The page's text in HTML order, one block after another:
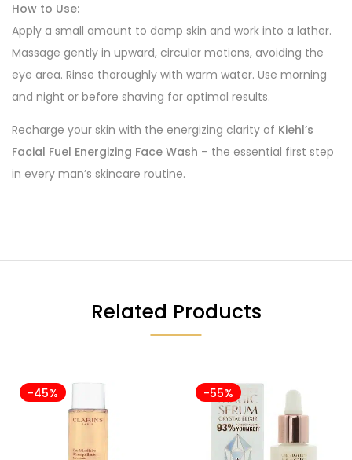
How to Use:
Apply a small amount to damp skin and work into a lather.
Massage gently in upward, circular motions, avoiding the
eye area. Rinse thoroughly with warm water. Use morning
and night or before shaving for optimal results.
Recharge your skin with the energizing clarity of Kiehl’s
Facial Fuel Energizing Face Wash – the essential first step
in every man’s skincare routine.
Related Products
-45% -55%